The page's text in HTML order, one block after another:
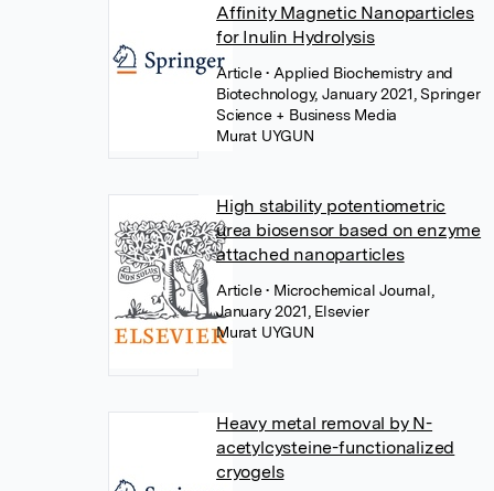
Affinity Magnetic Nanoparticles
for Inulin Hydrolysis
Article• Applied Biochemistry and
Biotechnology, January 2021, Springer
Science + Business Media
Murat UYGUN
High stability potentiometric
urea biosensor based on enzyme
attached nanoparticles
Article• Microchemical Journal,
January 2021, Elsevier
Murat UYGUN
Heavy metal removal by N-
acetylcysteine-functionalized
cryogels